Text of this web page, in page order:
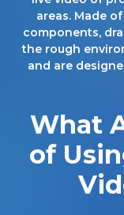
areas. Made
components,
the rough
and are
What
of